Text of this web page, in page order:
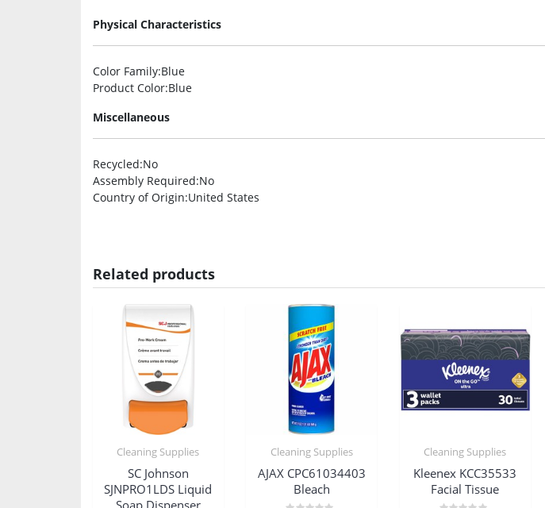
Physical Characteristics
Color Family:Blue
Product Color:Blue
Miscellaneous
Recycled:No
Assembly Required:No
Country of Origin:United States
Related products
Cleaning Supplies
SC Johnson
SJNPRO1LDS Liquid
Soap Dispenser
Cleaning Supplies
AJAX CPC61034403
Bleach
Cleaning Supplies
Kleenex KCC35533
Facial Tissue